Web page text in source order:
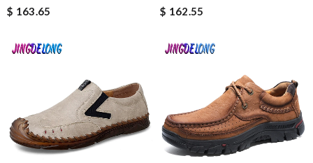
Leave message
$ 163.65
$ 162.55